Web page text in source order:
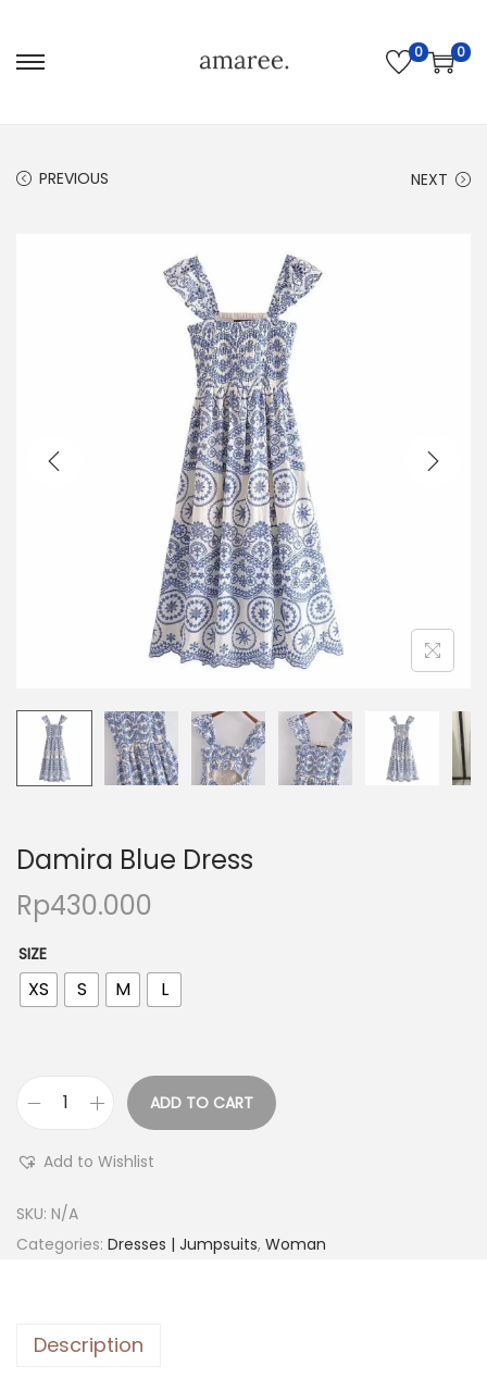
0 0
PREVIOUS NEXT
Damira Blue Dress
Rp430.000
SIZE
XS S M L
ADD TO CART
Add to Wishlist
SKU: N/A
Categories: Dresses | Jumpsuits, Woman
Description